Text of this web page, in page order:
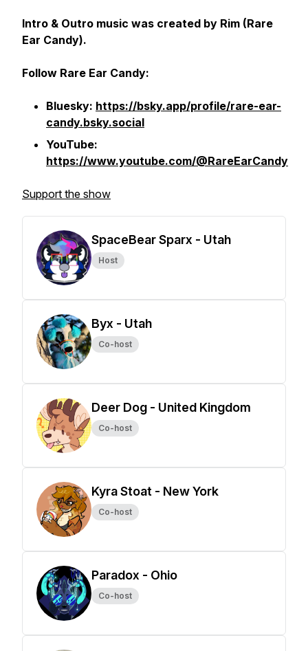
Intro & Outro music was created by Rim (Rare
Ear Candy).
Follow Rare Ear Candy:
Bluesky: https://bsky.app/profile/rare-ear-
candy.bsky.social
YouTube:
https://www.youtube.com/@RareEarCandy
Support the show
SpaceBear Sparx - Utah
Host
Byx - Utah
Co-host
Deer Dog - United Kingdom
Co-host
Kyra Stoat - New York
Co-host
Paradox - Ohio
Co-host